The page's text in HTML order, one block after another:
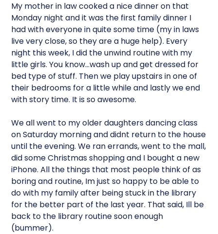
My mother in law cooked a nice dinner on that
Monday night and it was the first family dinner I
had with everyone in quite some time (my in laws
live very close, so they are a huge help). Every
night this week, I did the unwind routine with my
little girls. You know…wash up and get dressed for
bed type of stuff. Then we play upstairs in one of
their bedrooms for a little while and lastly we end
with story time. It is so awesome.
We all went to my older daughters dancing class
on Saturday morning and didnt return to the house
until the evening. We ran errands, went to the mall,
did some Christmas shopping and I bought a new
iPhone. All the things that most people think of as
boring and routine, Im just so happy to be able to
do with my family after being stuck in the library
for the better part of the last year. That said, Ill be
back to the library routine soon enough
(bummer).